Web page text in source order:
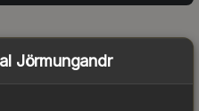
Jörmungandr